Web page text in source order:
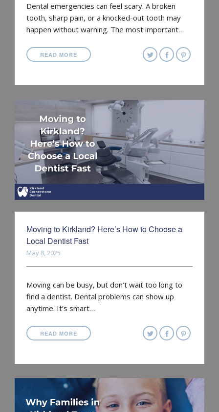
Dental emergencies can feel scary. A broken
tooth, sharp pain, or a knocked-out tooth may
happen without warning. The most important…
READ MORE
Moving to Kirkland? Here’s How to Choose a
Local Dentist Fast
May 8, 2025
Moving can be busy, but don’t wait too long to
find a dentist. Dental problems can show up
anytime. It’s smart…
READ MORE